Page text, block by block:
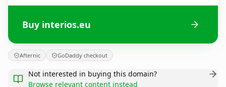
Buy interios.eu
Afternic GoDaddy checkout
Not interested in buying this domain?
Browse relevant content instead